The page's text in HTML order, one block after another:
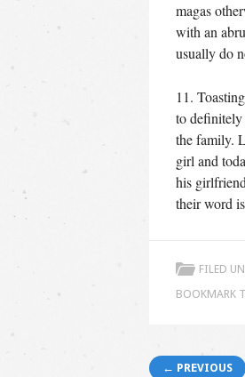
magas
with an
usually do
11.
to definitely
the family.
girl and
his
their word
FILED
BOOKMARK
← PREVIOUS